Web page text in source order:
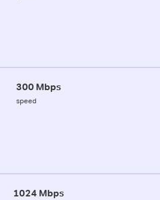
300 Mbps
speed
1024 Mbps